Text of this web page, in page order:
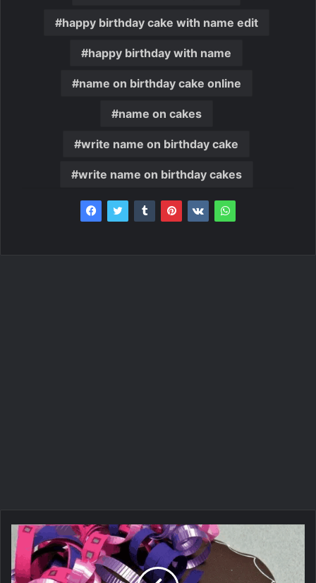
happy birthday cake with name edit
happy birthday with name
name on birthday cake online
name on cakes
write name on birthday cake
write name on birthday cakes